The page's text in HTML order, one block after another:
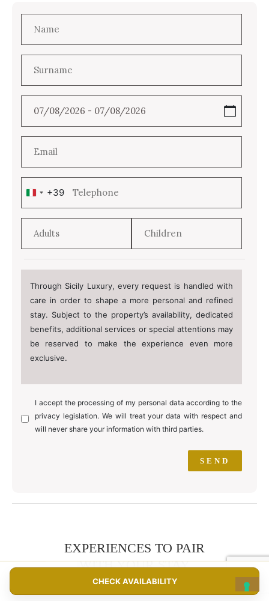
CHECK AVAILABILITY
Italy +39
Through Sicily Luxury, every request is handled with
care in order to shape a more personal and refined
stay. Subject to the property’s availability, dedicated
benefits, additional services or special attentions may
be reserved to make the experience even more
exclusive.
I accept the processing of my personal data according to the
privacy legislation. We will treat your data with respect and
will never share your information with third parties.
EXPERIENCES TO PAIR
WITH YOUR STAY